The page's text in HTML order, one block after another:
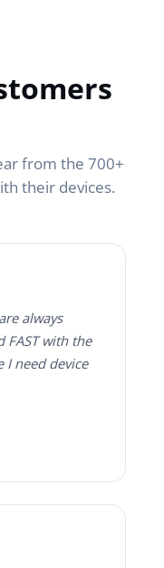
from the 700+
their devices.
always
FAST with the
I need device